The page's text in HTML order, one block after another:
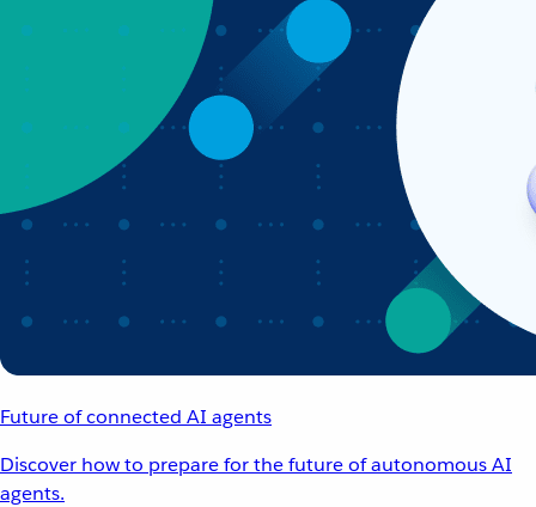
Future of connected AI agents
Discover how to prepare for the future of autonomous AI
agents.